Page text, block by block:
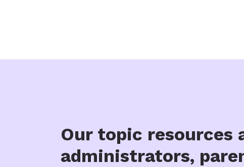
Our topic resources
administrators,